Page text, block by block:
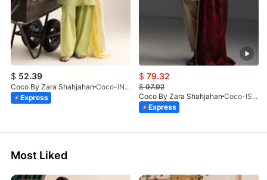
$ 52.39
Coco By Zara Shahjahan
Coco-INES-6B-LV2-26
Express
$ 79.32
$97.92
Coco By Zara Shahjahan
Coco-ISLA-4A-V1-26
Express
Most Liked